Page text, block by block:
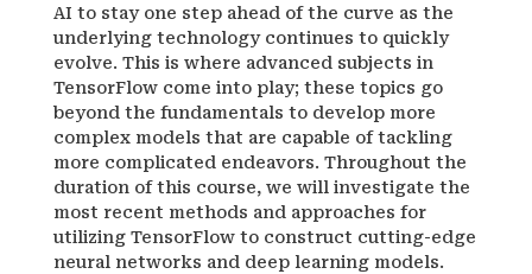
AI to stay one step ahead of the curve as the
underlying technology continues to quickly
evolve. This is where advanced subjects in
TensorFlow come into play; these topics go
beyond the fundamentals to develop more
complex models that are capable of tackling
more complicated endeavors. Throughout the
duration of this course, we will investigate the
most recent methods and approaches for
utilizing TensorFlow to construct cutting-edge
neural networks and deep learning models.